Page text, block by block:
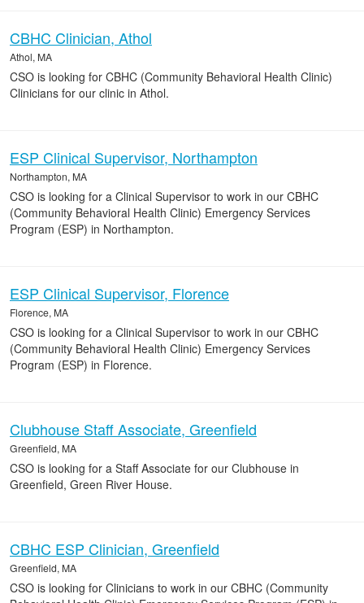
CBHC Clinician, Athol
Athol, MA
CSO is looking for CBHC (Community Behavioral Health Clinic)
Clinicians for our clinic in Athol.
ESP Clinical Supervisor, Northampton
Northampton, MA
CSO is looking for a Clinical Supervisor to work in our CBHC
(Community Behavioral Health Clinic) Emergency Services
Program (ESP) in Northampton.
ESP Clinical Supervisor, Florence
Florence, MA
CSO is looking for a Clinical Supervisor to work in our CBHC
(Community Behavioral Health Clinic) Emergency Services
Program (ESP) in Florence.
Clubhouse Staff Associate, Greenfield
Greenfield, MA
CSO is looking for a Staff Associate for our Clubhouse in
Greenfield, Green River House.
CBHC ESP Clinician, Greenfield
Greenfield, MA
CSO is looking for Clinicians to work in our CBHC (Community